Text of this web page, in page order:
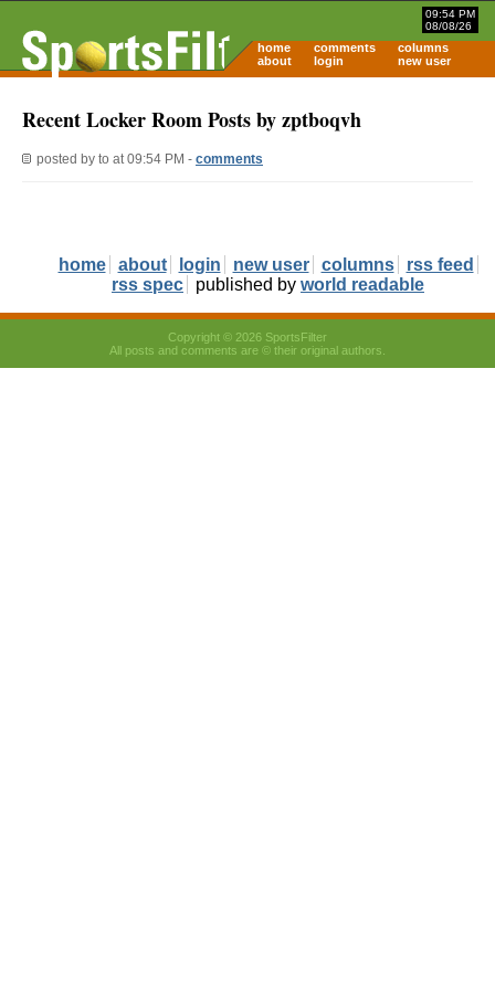
09:54 PM
08/08/26
home comments
columns
about
login new user
Recent Locker Room Posts by zptboqvh
posted by to at 09:54 PM - comments
home about login new user columns
rss feed
rss spec
published by world readable
Copyright © 2026 SportsFilter
All posts and comments are © their original authors.